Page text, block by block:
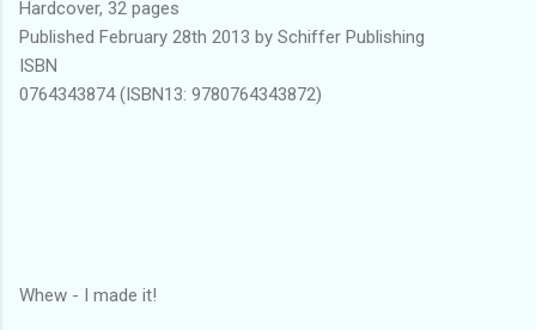
Hardcover, 32 pages
Published February 28th 2013 by Schiffer Publishing
ISBN
0764343874 (ISBN13: 9780764343872)
Whew - I made it!